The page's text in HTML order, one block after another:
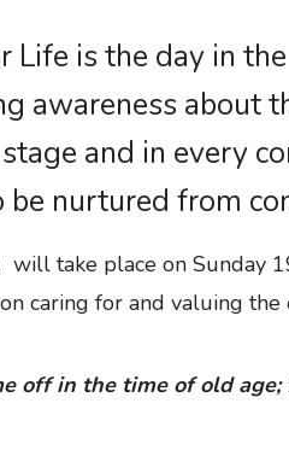
Life is the day in
awareness about
and in every
nurtured from
will take place on Sunday
caring for and valuing the
off in the time of old